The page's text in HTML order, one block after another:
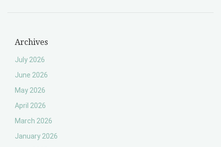
Archives
July 2026
June 2026
May 2026
April 2026
March 2026
January 2026